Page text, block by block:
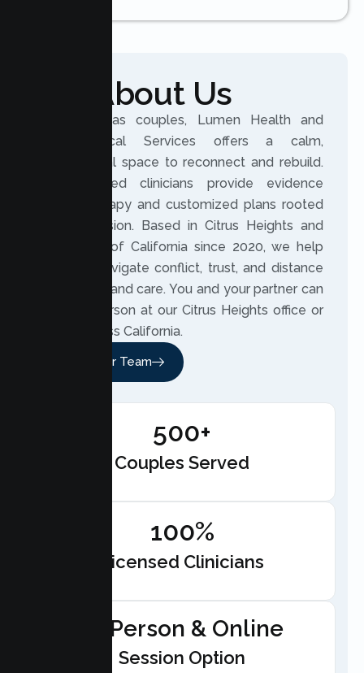
About Us
For Natomas couples, Lumen Health and
Psychological Services offers a calm,
professional space to reconnect and rebuild.
Our licensed clinicians provide evidence
based therapy and customized plans rooted
in compassion. Based in Citrus Heights and
serving all of California since 2020, we help
partners navigate conflict, trust, and distance
with clarity and care. You and your partner can
meet in person at our Citrus Heights office or
online across California.
Meet Our Team
500+
Couples Served
100%
Licensed Clinicians
In-Person & Online
Session Option